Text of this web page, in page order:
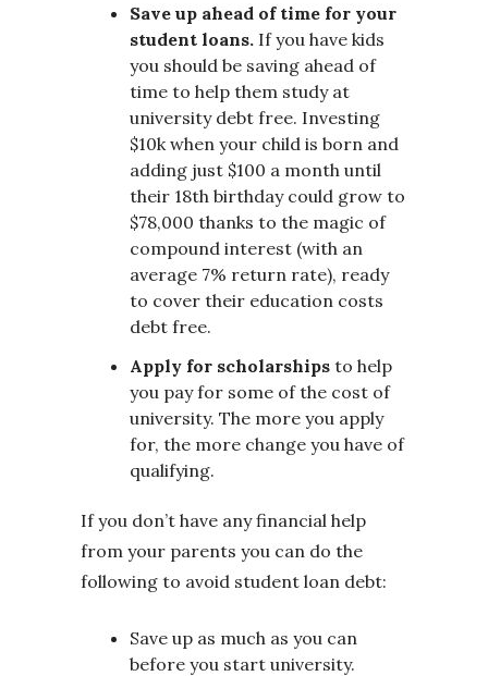
Save up ahead of time for your
student loans. If you have kids
you should be saving ahead of
time to help them study at
university debt free. Investing
$10k when your child is born and
adding just $100 a month until
their 18th birthday could grow to
$78,000 thanks to the magic of
compound interest (with an
average 7% return rate), ready
to cover their education costs
debt free.
Apply for scholarships to help
you pay for some of the cost of
university. The more you apply
for, the more change you have of
qualifying.
If you don’t have any financial help
from your parents you can do the
following to avoid student loan debt:
Save up as much as you can
before you start university.